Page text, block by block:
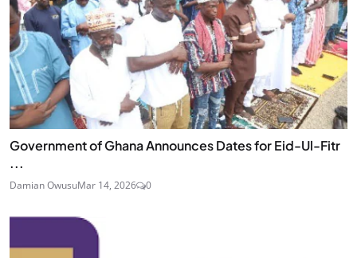
Government of Ghana Announces Dates for Eid-Ul-Fitr
...
Damian OwusuMar 14, 2026 0